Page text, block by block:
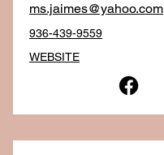
ms.jaimes@yahoo.com
936-439-9559
WEBSITE